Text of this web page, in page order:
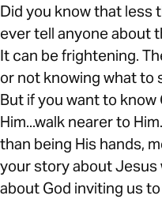
Did you know that less
ever tell anyone about
It can be frightening.
or not knowing what to
But if you want to know
Him...walk nearer to
than being His hands,
your story about Jesus
about God inviting us